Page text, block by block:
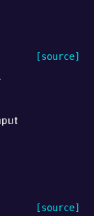
[source]
[source]